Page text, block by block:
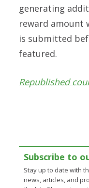
generating
reward amount
is submitted
featured.
Republished
Subscribe to
Stay up to date with
news, articles, and